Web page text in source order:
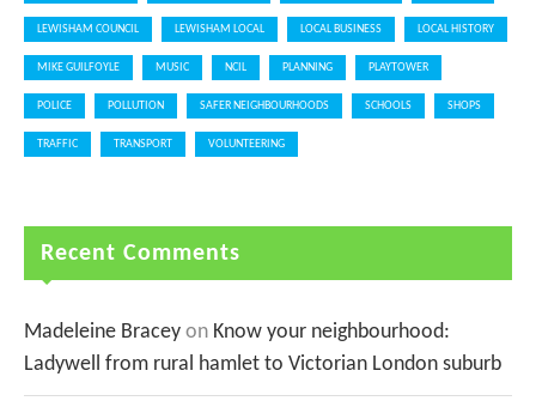
LEWISHAM COUNCIL LEWISHAM LOCAL LOCAL BUSINESS LOCAL HISTORY
MIKE GUILFOYLE MUSIC NCIL PLANNING PLAYTOWER
POLICE POLLUTION SAFER NEIGHBOURHOODS SCHOOLS SHOPS
TRAFFIC TRANSPORT VOLUNTEERING
Recent Comments
Madeleine Bracey on Know your neighbourhood:
Ladywell from rural hamlet to Victorian London suburb